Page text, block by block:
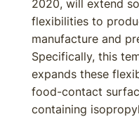
2020, will extend
flexibilities to
manufacture and
Specifically, this
expands these
food-contact
containing